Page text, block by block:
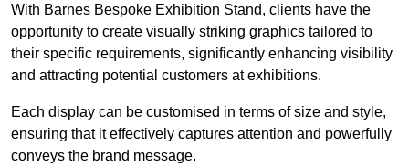
With Barnes Bespoke Exhibition Stand, clients have the
opportunity to create visually striking graphics tailored to
their specific requirements, significantly enhancing visibility
and attracting potential customers at exhibitions.
Each display can be customised in terms of size and style,
ensuring that it effectively captures attention and powerfully
conveys the brand message.